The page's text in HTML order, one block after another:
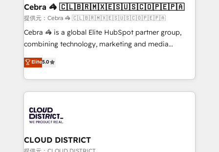
current processes together, from which we create a
focused action plan. By implementing these steps in
your day-to-day business, you will start to see
results fast. This creates space for growth! Want to
meeting!
Cebra 🦓 🇨🇱🇧🇷🇲🇽🇪🇸🇺🇸🇨🇴🇵🇪🇵🇦
提供元：Cebra 🦓 🇨🇱🇧🇷🇲🇽🇪🇸🇺🇸🇨🇴🇵🇪🇵🇦
Cebra 🦓 is a global Elite HubSpot partner group,
combining technology, marketing and media
expertise across Latin America and Southern
Europe, with teams across 7 countries. Born in Chile,
we combine local insight with international reach to
help businesses grow through technology, creativity,
500+ HubSpot implementations, building end-to-
end solutions that integrate CRM, AI automation,
inbound and loop marketing, content, and digital
creativity. Our multicultural team works in Spanish,
Elite5.0
CLOUD DISTRICT